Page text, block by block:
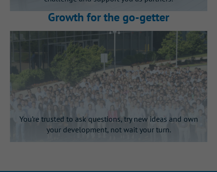
You’ll gain visibility with
leadership
Present your work directly to senior
and executive leaders at the end of
your internship.
Growth for the go‑getter
You’re trusted to ask questions, try new ideas and own
your development, not wait your turn.